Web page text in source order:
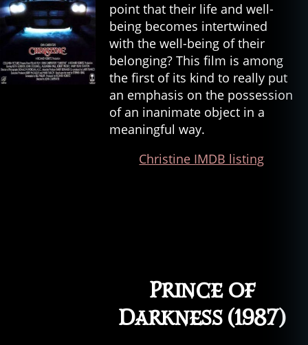
point that their life and well-
being becomes intertwined
with the well-being of their
belonging? This film is among
the first of its kind to really put
an emphasis on the possession
of an inanimate object in a
meaningful way.
Christine IMDB listing
Prince of
Darkness (1987)